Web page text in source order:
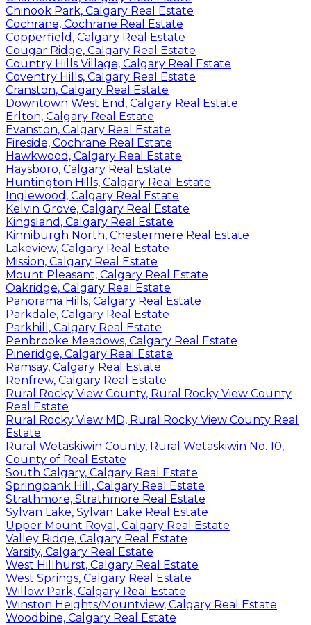
Chinook Park, Calgary Real Estate
Cochrane, Cochrane Real Estate
Copperfield, Calgary Real Estate
Cougar Ridge, Calgary Real Estate
Country Hills Village, Calgary Real Estate
Coventry Hills, Calgary Real Estate
Cranston, Calgary Real Estate
Downtown West End, Calgary Real Estate
Erlton, Calgary Real Estate
Evanston, Calgary Real Estate
Fireside, Cochrane Real Estate
Hawkwood, Calgary Real Estate
Haysboro, Calgary Real Estate
Huntington Hills, Calgary Real Estate
Inglewood, Calgary Real Estate
Kelvin Grove, Calgary Real Estate
Kingsland, Calgary Real Estate
Kinniburgh North, Chestermere Real Estate
Lakeview, Calgary Real Estate
Mission, Calgary Real Estate
Mount Pleasant, Calgary Real Estate
Oakridge, Calgary Real Estate
Panorama Hills, Calgary Real Estate
Parkdale, Calgary Real Estate
Parkhill, Calgary Real Estate
Penbrooke Meadows, Calgary Real Estate
Pineridge, Calgary Real Estate
Ramsay, Calgary Real Estate
Renfrew, Calgary Real Estate
Rural Rocky View County, Rural Rocky View County
Real Estate
Rural Rocky View MD, Rural Rocky View County Real
Estate
Rural Wetaskiwin County, Rural Wetaskiwin No. 10,
County of Real Estate
South Calgary, Calgary Real Estate
Springbank Hill, Calgary Real Estate
Strathmore, Strathmore Real Estate
Sylvan Lake, Sylvan Lake Real Estate
Upper Mount Royal, Calgary Real Estate
Valley Ridge, Calgary Real Estate
Varsity, Calgary Real Estate
West Hillhurst, Calgary Real Estate
West Springs, Calgary Real Estate
Willow Park, Calgary Real Estate
Winston Heights/Mountview, Calgary Real Estate
Woodbine, Calgary Real Estate